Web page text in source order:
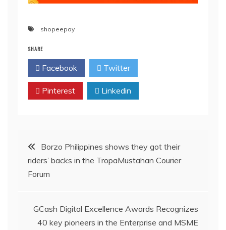
shopeepay
SHARE
Facebook Twitter
Pinterest Linkedin
Post
navigation
Borzo Philippines shows they got their
riders’ backs in the TropaMustahan Courier
Forum
GCash Digital Excellence Awards Recognizes
40 key pioneers in the Enterprise and MSME